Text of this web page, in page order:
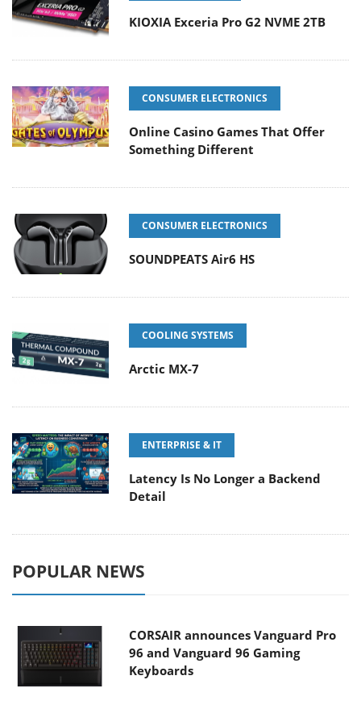
KIOXIA Exceria Pro G2 NVME 2TB
CONSUMER ELECTRONICS
Online Casino Games That Offer
Something Different
CONSUMER ELECTRONICS
SOUNDPEATS Air6 HS
COOLING SYSTEMS
Arctic MX-7
ENTERPRISE & IT
Latency Is No Longer a Backend
Detail
POPULAR NEWS
CORSAIR announces Vanguard Pro
96 and Vanguard 96 Gaming
Keyboards